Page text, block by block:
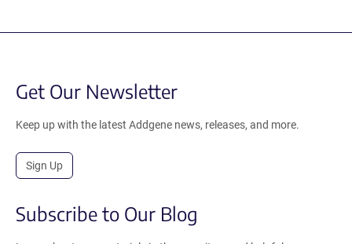
Get Our Newsletter
Keep up with the latest Addgene news, releases, and more.
Sign Up
Subscribe to Our Blog